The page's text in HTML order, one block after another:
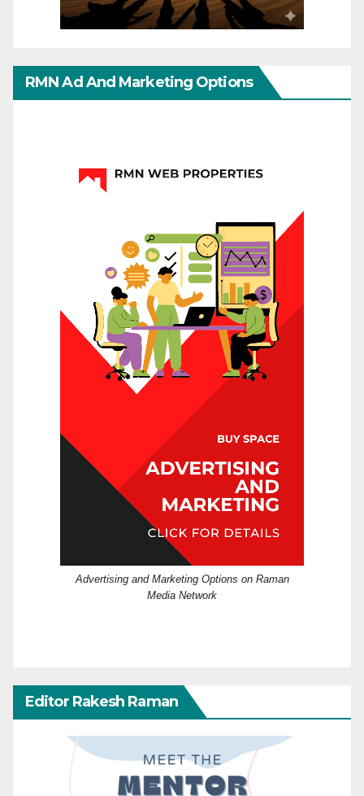
RMN Ad And Marketing Options
Advertising and Marketing Options on Raman
Media Network
Editor Rakesh Raman